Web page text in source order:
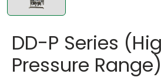
DD-P Series
Pressure Range)